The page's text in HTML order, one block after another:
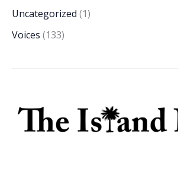
Uncategorized (1)
Voices (133)